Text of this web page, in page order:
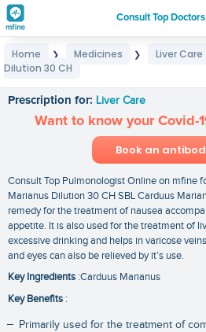
Consult Top
Home ❯ Medicines ❯ Liver Care
Dilution 30 CH
Prescription for: Liver Care
Want to know your Covid-
Book an
Consult Top Pulmonologist Online on mfine
Marianus Dilution 30 CH SBL Carduus
remedy for the treatment of nausea
appetite. It is also used for the treatment of
excessive drinking and helps in varicose
and eyes can also be relieved by it’s use.
Key Ingredients :Carduus Marianus
Key Benefits :
Primarily used for the treatment of